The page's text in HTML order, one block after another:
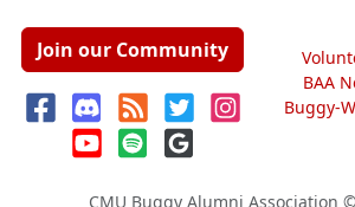
Join our Community
BAA
Buggy-
CMU Buggy Alumni Association